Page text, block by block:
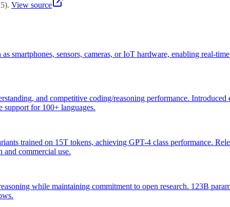
). View source
sensors, cameras, or IoT hardware, enabling real-
and competitive coding/reasoning performance.
support for 100+ languages.
trained on 15T tokens, achieving GPT-4 class performance.
and commercial use.
while maintaining commitment to open research. 123B